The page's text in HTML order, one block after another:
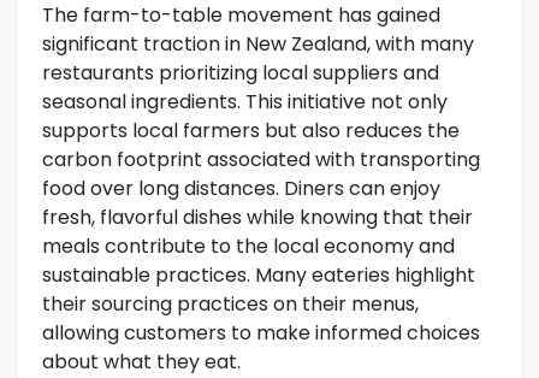
The farm-to-table movement has gained
significant traction in New Zealand, with many
restaurants prioritizing local suppliers and
seasonal ingredients. This initiative not only
supports local farmers but also reduces the
carbon footprint associated with transporting
food over long distances. Diners can enjoy
fresh, flavorful dishes while knowing that their
meals contribute to the local economy and
sustainable practices. Many eateries highlight
their sourcing practices on their menus,
allowing customers to make informed choices
about what they eat.